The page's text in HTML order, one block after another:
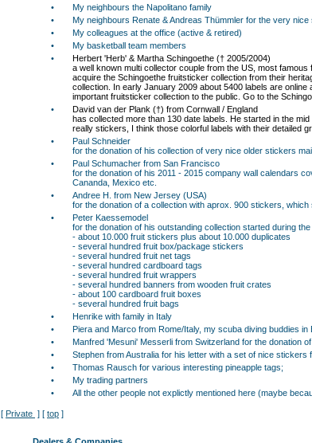
•
My neighbours the Napolitano family
•
My neighbours Renate & Andreas Thümmler for the very
•
My colleagues at the office (active & retired)
•
My basketball team members
•
Herbert 'Herb' & Martha Schingoethe († 2005/2004)
a well known multi collector couple from the US, most
acquire the Schingoethe fruitsticker collection from their
collection. In early January 2009 about 5400 labels are
important fruitsticker collection to the public. Go to the
•
David van der Plank (†) from Cornwall / England
has collected more than 130 date labels. He started in the
really stickers, I think those colorful labels with their detailed
•
Paul Schneider
for the donation of his collection of very nice older stickers
•
Paul Schumacher from San Francisco
for the donation of his 2011 - 2015 company wall calendars
Cananda, Mexico etc.
•
Andree H. from New Jersey (USA)
for the donation of a collection with aprox. 900 stickers,
•
Peter Kaessemodel
for the donation of his outstanding collection started during
- about 10.000 fruit stickers plus about 10.000 duplicates
- several hundred fruit box/package stickers
- several hundred fruit net tags
- several hundred cardboard tags
- several hundred fruit wrappers
- several hundred banners from wooden fruit crates
- about 100 cardboard fruit boxes
- several hundred fruit bags
•
Henrike with family in Italy
•
Piera and Marco from Rome/Italy, my scuba diving buddies in
•
Manfred 'Mesuni' Messerli from Switzerland for the donation
•
Stephen from Australia for his letter with a set of nice stickers
•
Thomas Rausch for various interesting pineapple tags;
•
My trading partners
•
All the other people not explictly mentioned here (maybe
[ Private ] [ top ]